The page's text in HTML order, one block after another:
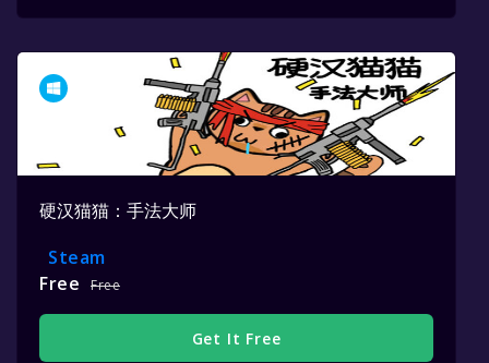
硬汉猫猫：手法大师
Steam
Free
Free
Get It Free